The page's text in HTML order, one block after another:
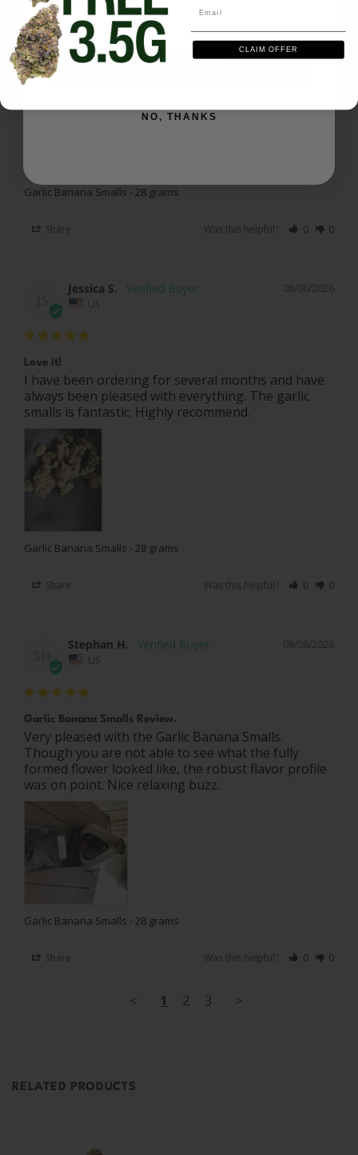
WJ
08/07/2026
Walter J.
US
Garlic Banana Smalls - 28 grams
Share Was this helpful? 0 0
08/06/2026
Jessica S.
US
Love it!
I have been ordering for several months and have
always been pleased with everything. The garlic
smalls is fantastic. Highly recommend.
Garlic Banana Smalls - 28 grams
Share Was this helpful? 0 0
08/06/2026
Stephan H.
US
Garlic Banana Smalls Review.
Very pleased with the Garlic Banana Smalls.
Though you are not able to see what the fully
formed flower looked like, the robust flavor profile
was on point. Nice relaxing buzz.
Garlic Banana Smalls - 28 grams
Share Was this helpful? 0 0
< 1 2 3 >
RELATED PRODUCTS
NO, THANKS
CLAIM OFFER